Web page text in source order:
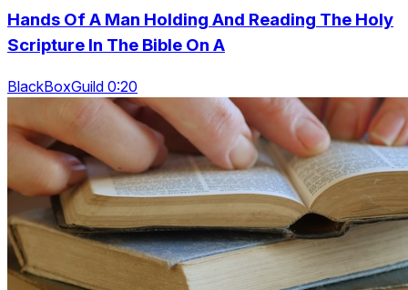
Hands Of A Man Holding And Reading The Holy
Scripture In The Bible On A
BlackBoxGuild 0:20